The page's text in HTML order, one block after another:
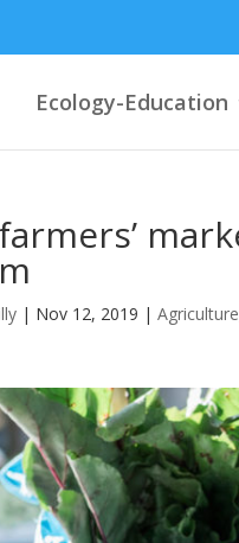
Ecology-Education
| Nov 12, 2019 | Agriculture